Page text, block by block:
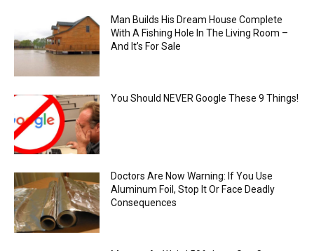
Man Builds His Dream House Complete
With A Fishing Hole In The Living Room –
And It’s For Sale
You Should NEVER Google These 9 Things!
Doctors Are Now Warning: If You Use
Aluminum Foil, Stop It Or Face Deadly
Consequences